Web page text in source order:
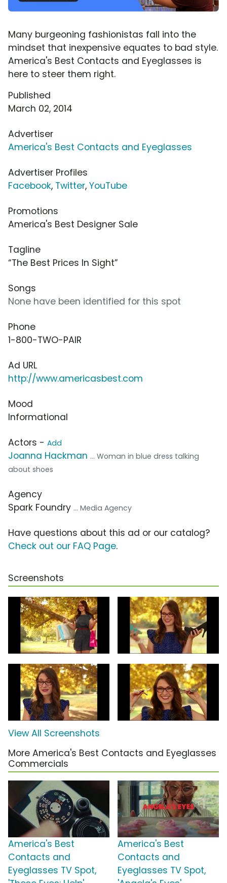
Many burgeoning fashionistas fall into the
mindset that inexpensive equates to bad style.
America's Best Contacts and Eyeglasses is
here to steer them right.
Published
March 02, 2014
Advertiser
America's Best Contacts and Eyeglasses
Advertiser Profiles
Facebook, Twitter, YouTube
Promotions
America's Best Designer Sale
Tagline
“The Best Prices In Sight”
Songs
None have been identified for this spot
Phone
1-800-TWO-PAIR
Ad URL
http://www.americasbest.com
Mood
Informational
Actors - Add
Joanna Hackman ... Woman in blue dress talking
about shoes
Agency
Spark Foundry ... Media Agency
Have questions about this ad or our catalog?
Check out our FAQ Page.
Screenshots
View All Screenshots
More America's Best Contacts and Eyeglasses
Commercials
America's Best
Contacts and
Eyeglasses TV Spot,
America's Best
Contacts and
Eyeglasses TV Spot,